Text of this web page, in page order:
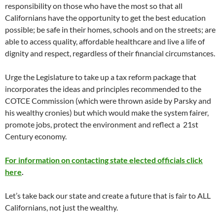
responsibility on those who have the most so that all
Californians have the opportunity to get the best education
possible; be safe in their homes, schools and on the streets; are
able to access quality, affordable healthcare and live a life of
dignity and respect, regardless of their financial circumstances.
Urge the Legislature to take up a tax reform package that
incorporates the ideas and principles recommended to the
COTCE Commission (which were thrown aside by Parsky and
his wealthy cronies) but which would make the system fairer,
promote jobs, protect the environment and reflect a 21st
Century economy.
For information on contacting state elected officials click
here.
Let’s take back our state and create a future that is fair to ALL
Californians, not just the wealthy.